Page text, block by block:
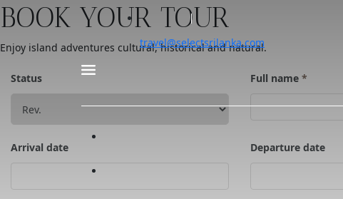
travel@selectsrilanka.com
BOOK YOUR TOUR
Enjoy island adventures cultural, historical and natural.
Status Full name *
Arrival date Departure date